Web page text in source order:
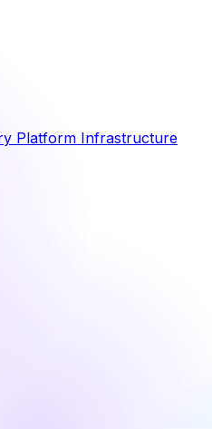
Platform Infrastructure